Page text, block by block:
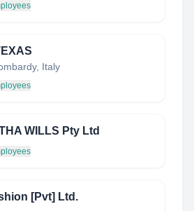
Italy
WILLS Pty Ltd
[Pvt] Ltd.